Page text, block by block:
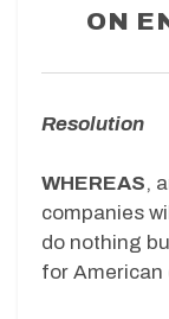
ON
Resolution
WHEREAS,
companies
do nothing
for American